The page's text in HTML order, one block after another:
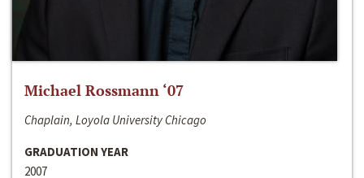
Michael Rossmann ‘07
Chaplain, Loyola University Chicago
GRADUATION YEAR
2007